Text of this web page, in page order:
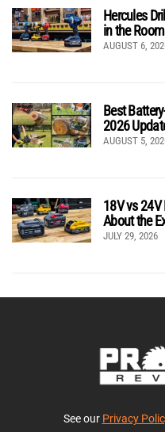
Hercules
in the Room
AUGUST 6,
Best
2026
AUGUST 5,
18V vs 24V
About the
JULY 29, 2026
See our Privacy